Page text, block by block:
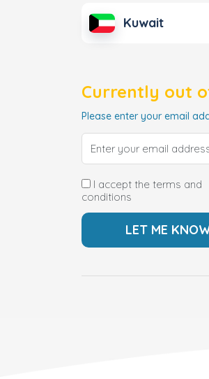
Kuwait
Currently out
Please enter your email
I accept the terms and
conditions